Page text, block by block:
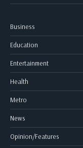
Business
Education
Entertainment
Health
Metro
News
Opinion/Features